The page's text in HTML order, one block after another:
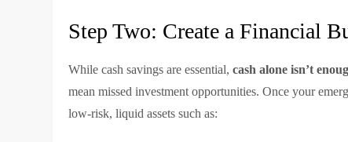
Step Two: Create a Financial
While cash savings are essential,cash alone isn’t
mean missed investment opportunities. Once your
low-risk, liquid assets such as: